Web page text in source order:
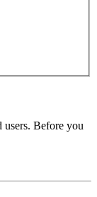
users. Before you